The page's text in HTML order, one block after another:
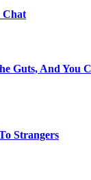
Chat
Guts, And
Strangers